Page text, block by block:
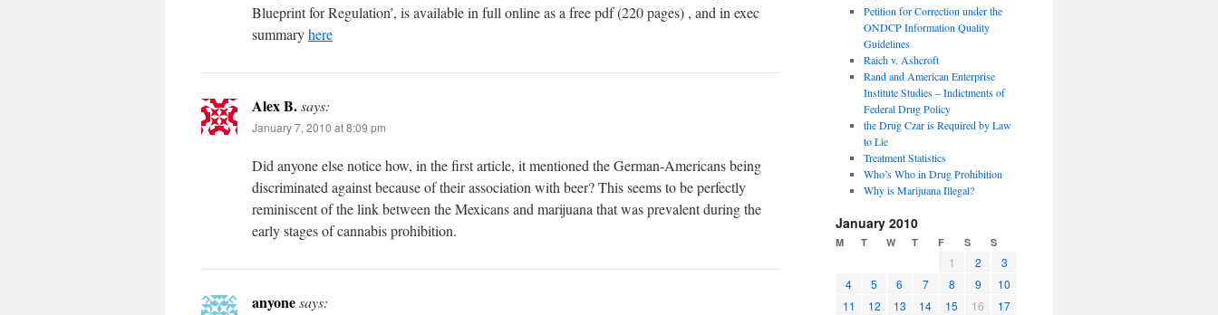
Blueprint for Regulation’, is available in full online as a free pdf (220 pages) , and in exec
summaryhere
Alex B.says:
January 7, 2010 at 8:09 pm
Did anyone else notice how, in the first article, it mentioned the German-Americans being
discriminated against because of their association with beer? This seems to be perfectly
reminiscent of the link between the Mexicans and marijuana that was prevalent during the
early stages of cannabis prohibition.
anyonesays:
Petition for Correction under the
ONDCP Information Quality
Guidelines
Raich v. Ashcroft
Rand and American Enterprise
Institute Studies – Indictments of
Federal Drug Policy
the Drug Czar is Required by Law
to Lie
Treatment Statistics
Who’s Who in Drug Prohibition
Why is Marijuana Illegal?
January 2010
M T W T F S S
1 2
3
4
5 6 7 8 9
10
11
12 13 14 15 16
17